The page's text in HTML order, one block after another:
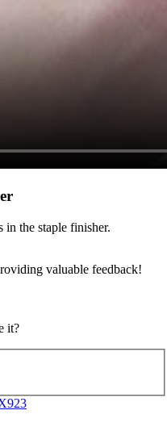
in the staple finisher.
valuable feedback!
it?